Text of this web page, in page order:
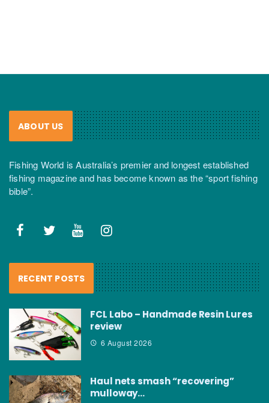
ABOUT US
Fishing World is Australia’s premier and longest established
fishing magazine and has become known as the “sport fishing
bible”.
RECENT POSTS
FCL Labo – Handmade Resin Lures
review
6 August 2026
Haul nets smash “recovering”
mulloway…